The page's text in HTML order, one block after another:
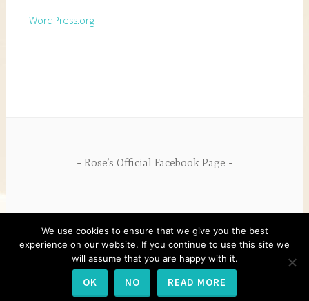
WordPress.org
Rose’s Official Facebook Page
PROUDLY POWERED BY WORDPRESS |
DARA BY
AUTOMATTIC.
We use cookies to ensure that we give you the best
experience on our website. If you continue to use this site we
will assume that you are happy with it.
OK NO READ MORE